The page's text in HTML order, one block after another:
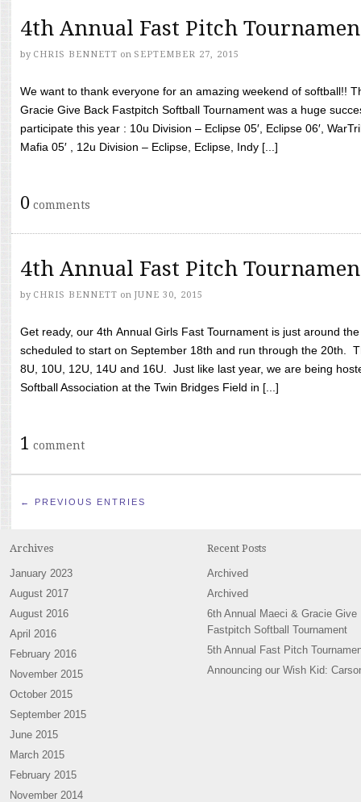
4th Annual Fast Pitch
by CHRIS BENNETT on SEPTEMBER 27, 2015
We want to thank everyone for an amazing weekend of softball!!
Gracie Give Back Fastpitch Softball Tournament was a huge
participate this year : 10u Division – Eclipse 05′, Eclipse 06′,
Mafia 05′ , 12u Division – Eclipse, Eclipse, Indy [...]
0 comments
4th Annual Fast Pitch
by CHRIS BENNETT on JUNE 30, 2015
Get ready, our 4th Annual Girls Fast Tournament is just around
scheduled to start on September 18th and run through the 20th.
8U, 10U, 12U, 14U and 16U. Just like last year, we are being
Softball Association at the Twin Bridges Field in [...]
1 comment
← PREVIOUS ENTRIES
Archives
January 2023
August 2017
August 2016
April 2016
February 2016
November 2015
October 2015
September 2015
June 2015
March 2015
February 2015
November 2014
Recent Posts
Archived
Archived
6th Annual Maeci & Gracie Give
Fastpitch Softball Tournament
5th Annual Fast Pitch
Announcing our Wish Kid: